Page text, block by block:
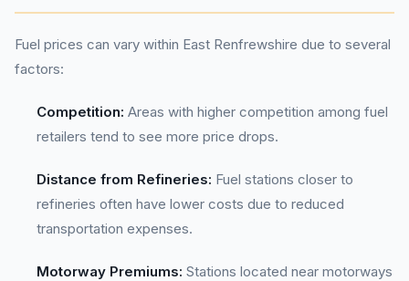
Fuel prices can vary within East Renfrewshire due to several
factors:
Competition: Areas with higher competition among fuel
retailers tend to see more price drops.
Distance from Refineries: Fuel stations closer to
refineries often have lower costs due to reduced
transportation expenses.
Motorway Premiums: Stations located near motorways